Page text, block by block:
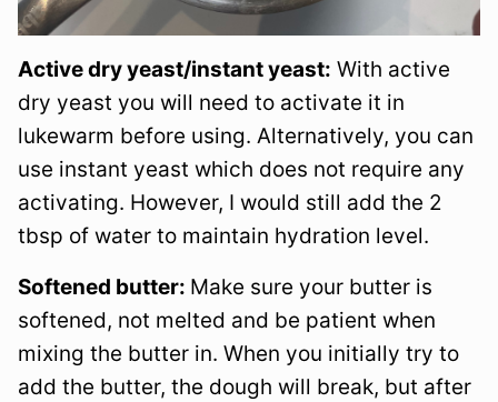
Active dry yeast/instant yeast: With active
dry yeast you will need to activate it in
lukewarm before using. Alternatively, you can
use instant yeast which does not require any
activating. However, I would still add the 2
tbsp of water to maintain hydration level.
Softened butter: Make sure your butter is
softened, not melted and be patient when
mixing the butter in. When you initially try to
add the butter, the dough will break, but after